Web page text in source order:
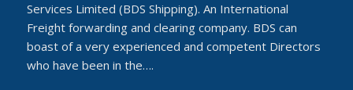
Services Limited (BDS Shipping). An International
Freight forwarding and clearing company. BDS can
boast of a very experienced and competent Directors
who have been in the….